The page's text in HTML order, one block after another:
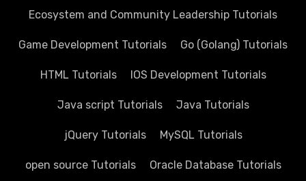
Ecosystem and Community Leadership Tutorials
Game Development Tutorials Go (Golang) Tutorials
HTML Tutorials IOS Development Tutorials
Java script Tutorials Java Tutorials
jQuery Tutorials MySQL Tutorials
open source Tutorials Oracle Database Tutorials